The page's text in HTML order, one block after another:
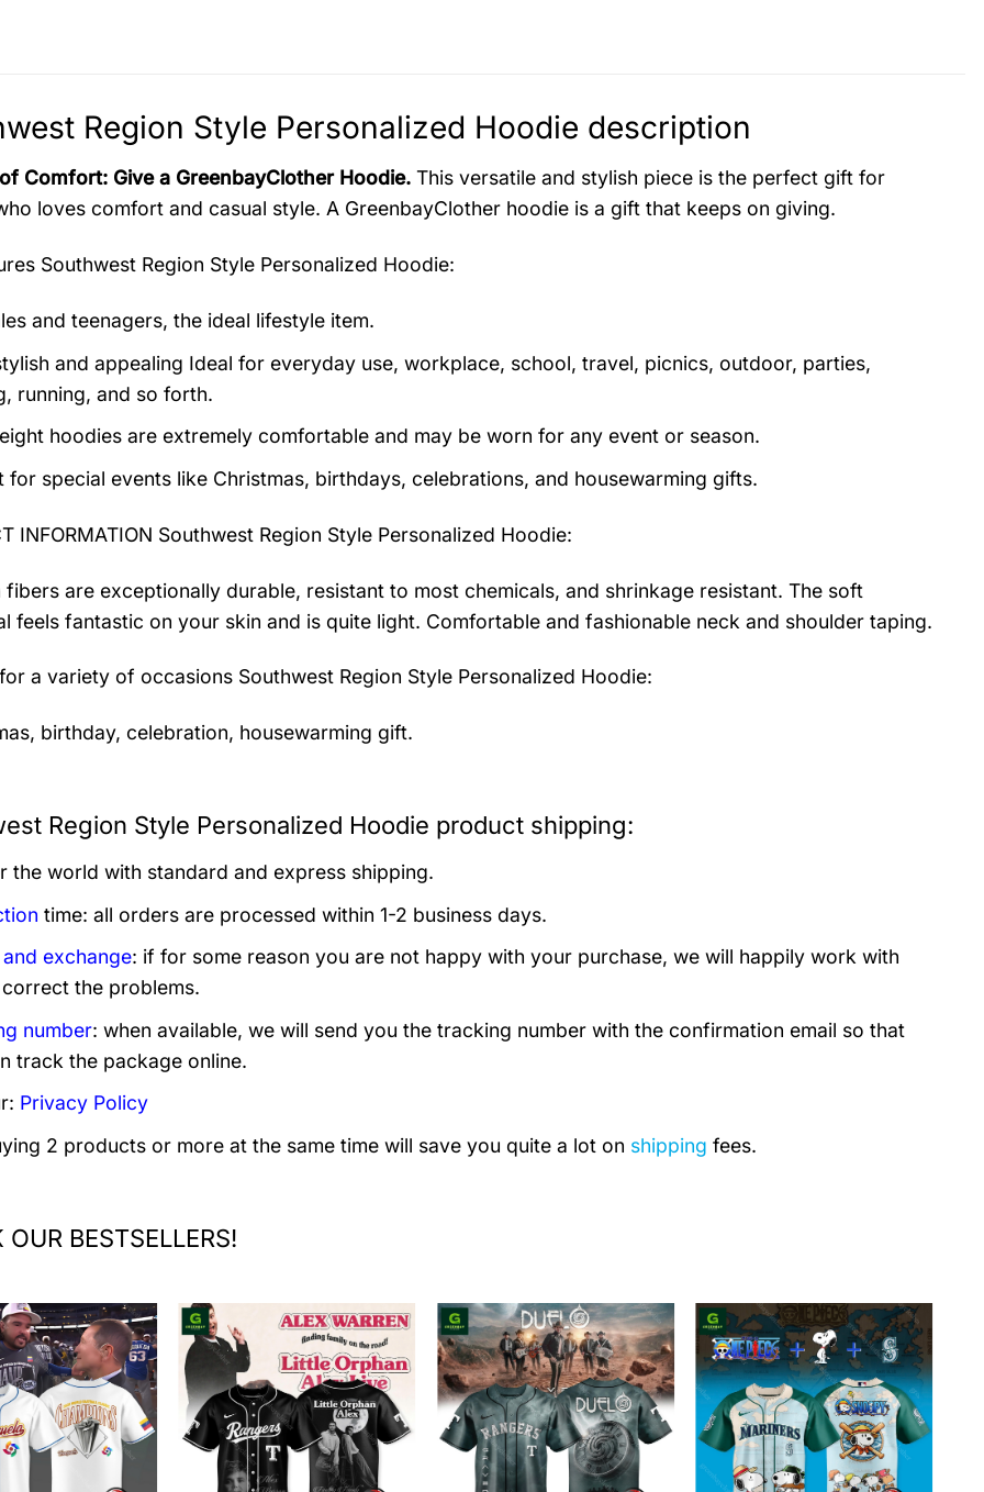
Region Style Personalized Hoodie description
Comfort: Give a GreenbayClother Hoodie.This versatile and stylish piece is the perfect gift for
loves comfort and casual style. A GreenbayClother hoodie is a gift that keeps on giving.
Southwest Region Style Personalized Hoodie:
and teenagers, the ideal lifestyle item.
and appealing Ideal for everyday use, workplace, school, travel, picnics, outdoor, parties,
running, and so forth.
hoodies are extremely comfortable and may be worn for any event or season.
for special events like Christmas, birthdays, celebrations, and housewarming gifts.
INFORMATION Southwest Region Style Personalized Hoodie:
fibers are exceptionally durable, resistant to most chemicals, and shrinkage resistant. The soft
feels fantastic on your skin and is quite light. Comfortable and fashionable neck and shoulder taping.
a variety of occasions Southwest Region Style Personalized Hoodie:
birthday, celebration, housewarming gift.
Region Style Personalized Hoodie product shipping:
the world with standard and express shipping.
time: all orders are processed within 1-2 business days.
and exchange: if for some reason you are not happy with your purchase, we will happily work with
the problems.
number: when available, we will send you the tracking number with the confirmation email so that
track the package online.
Privacy Policy
2 products or more at the same time will save you quite a lot on shipping fees.
OUR BESTSELLERS!